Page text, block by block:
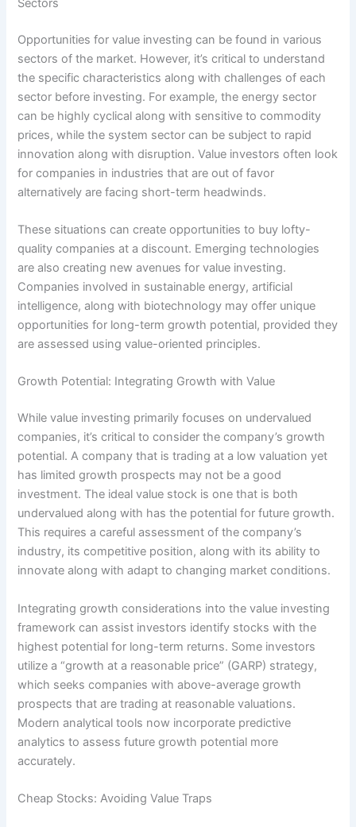
Sectors
Opportunities for value investing can be found in various
sectors of the market. However, it’s critical to understand
the specific characteristics along with challenges of each
sector before investing. For example, the energy sector
can be highly cyclical along with sensitive to commodity
prices, while the system sector can be subject to rapid
innovation along with disruption. Value investors often look
for companies in industries that are out of favor
alternatively are facing short-term headwinds.
These situations can create opportunities to buy lofty-
quality companies at a discount. Emerging technologies
are also creating new avenues for value investing.
Companies involved in sustainable energy, artificial
intelligence, along with biotechnology may offer unique
opportunities for long-term growth potential, provided they
are assessed using value-oriented principles.
Growth Potential: Integrating Growth with Value
While value investing primarily focuses on undervalued
companies, it’s critical to consider the company’s growth
potential. A company that is trading at a low valuation yet
has limited growth prospects may not be a good
investment. The ideal value stock is one that is both
undervalued along with has the potential for future growth.
This requires a careful assessment of the company’s
industry, its competitive position, along with its ability to
innovate along with adapt to changing market conditions.
Integrating growth considerations into the value investing
framework can assist investors identify stocks with the
highest potential for long-term returns. Some investors
utilize a “growth at a reasonable price” (GARP) strategy,
which seeks companies with above-average growth
prospects that are trading at reasonable valuations.
Modern analytical tools now incorporate predictive
analytics to assess future growth potential more
accurately.
Cheap Stocks: Avoiding Value Traps